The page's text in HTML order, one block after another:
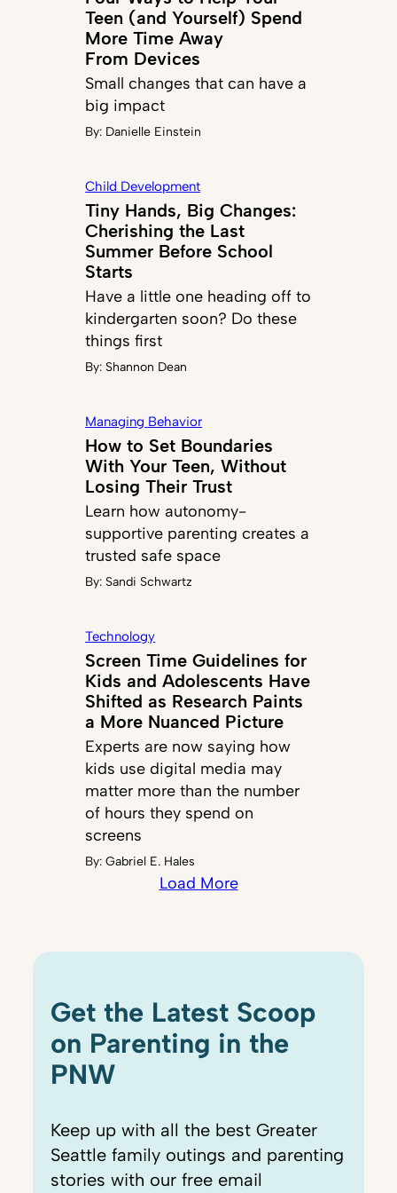
Teen (and Yourself) Spend
More Time Away
From Devices
Small changes that can have a
big impact
By: Danielle Einstein
Child Development
Tiny Hands, Big Changes:
Cherishing the Last
Summer Before School
Starts
Have a little one heading off to
kindergarten soon? Do these
things first
By: Shannon Dean
Managing Behavior
How to Set Boundaries
With Your Teen, Without
Losing Their Trust
Learn how autonomy-
supportive parenting creates a
trusted safe space
By: Sandi Schwartz
Technology
Screen Time Guidelines for
Kids and Adolescents Have
Shifted as Research Paints
a More Nuanced Picture
Experts are now saying how
kids use digital media may
matter more than the number
of hours they spend on
screens
By:Gabriel E. Hales
Load More
Get the Latest Scoop
on Parenting in the
PNW
Keep up with all the best Greater
Seattle family outings and parenting
stories with our free email